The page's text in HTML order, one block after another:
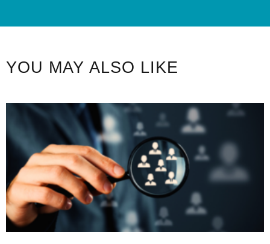
YOU MAY ALSO LIKE